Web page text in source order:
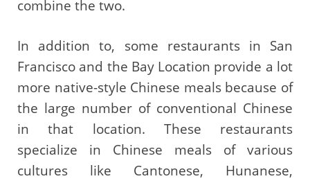
combine the two.
In addition to, some restaurants in San
Francisco and the Bay Location provide a lot
more native-style Chinese meals because of
the large number of conventional Chinese
in that location. These restaurants
specialize in Chinese meals of various
cultures like Cantonese, Hunanese,